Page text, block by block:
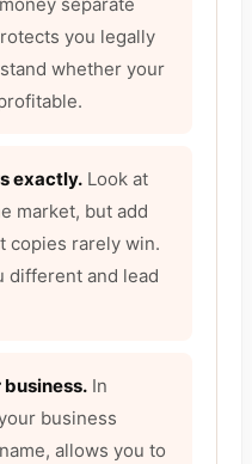
separate
you legally
whether your
exactly. Look at
market, but add
copies rarely win.
different and lead
In
business
allows you to